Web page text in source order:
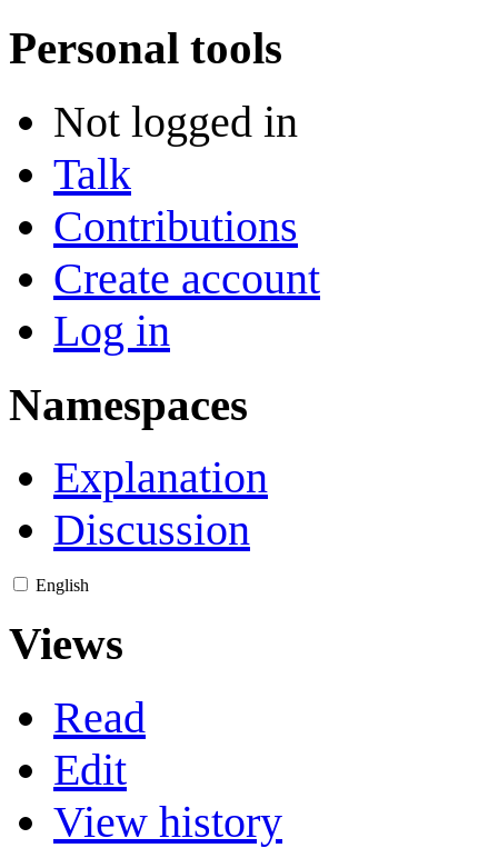
Personal tools
Not logged in
Talk
Contributions
Create account
Log in
Namespaces
Explanation
Discussion
English
Views
Read
Edit
View history